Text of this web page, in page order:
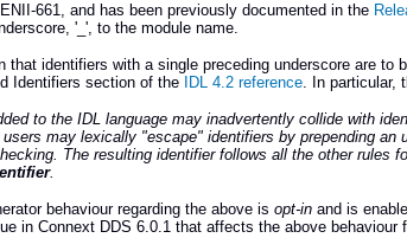
661, and has been previously documented in the
'_', to the module name.
that identifiers with a single preceding underscore are to
Identifiers section of the
IDL 4.2 reference. In particular,
to the IDL language may inadvertently collide with
may lexically "escape" identifiers by prepending an
The resulting identifier follows all the other rules
.
behaviour regarding the above is opt-in and is
in Connext DDS 6.0.1 that affects the above